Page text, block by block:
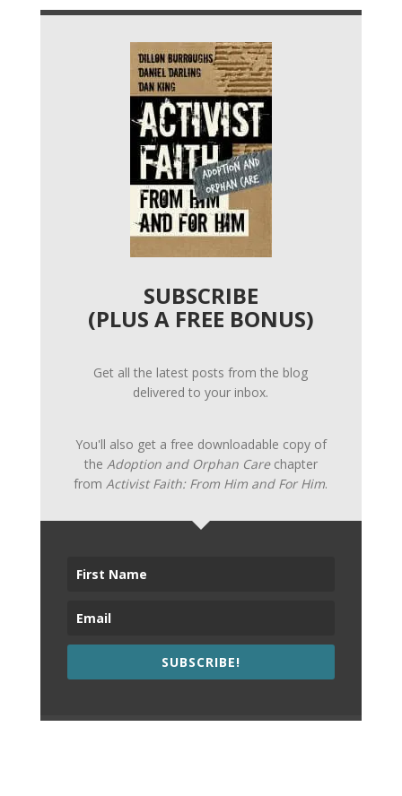
SUBSCRIBE
(PLUS A FREE BONUS)
Get all the latest posts from the blog
delivered to your inbox.
You'll also get a free downloadable copy of
the Adoption and Orphan Carechapter
fromActivist Faith: From Him and For Him.
SUBSCRIBE!